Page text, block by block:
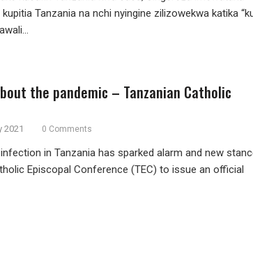
Tanzania na nchi nyingine zilizowekwa katika
the pandemic – Tanzanian Catholic
2021 0 Comments
in Tanzania has sparked alarm and new
Episcopal Conference (TEC) to issue an official